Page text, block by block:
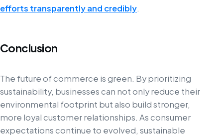
efforts transparently and credibly.
Conclusion
The future of commerce is green. By prioritizing
sustainability, businesses can not only reduce their
environmental footprint but also build stronger,
more loyal customer relationships. As consumer
expectations continue to evolved, sustainable